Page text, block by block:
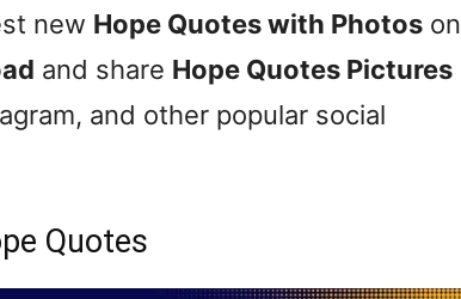
new Hope Quotes with Photos on
and share Hope Quotes Pictures
and other popular social
Quotes